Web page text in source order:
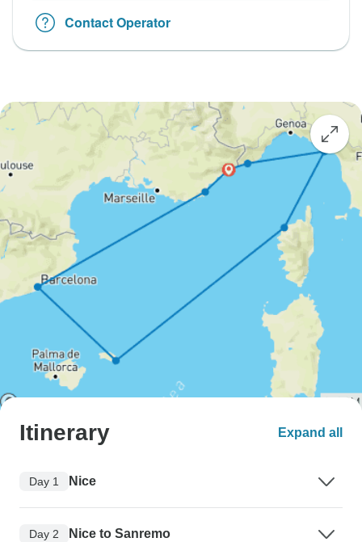
Contact Operator
Itinerary Expand all
Day 1 Nice
Day 2 Nice to Sanremo